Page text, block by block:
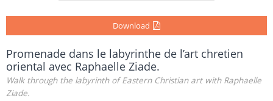
Download
Promenade dans le labyrinthe de l’art chretien
oriental avec Raphaelle Ziade.
Walk through the labyrinth of Eastern Christian art with Raphaelle
Ziade.